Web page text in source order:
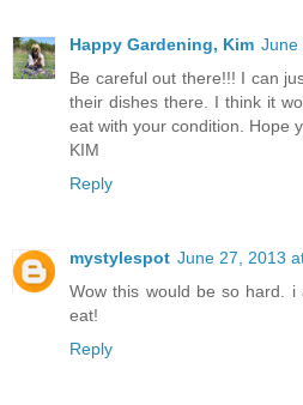
Happy Gardening, Kim June
Be careful out there!!! I can
their dishes there. I think it
eat with your condition. Hope
KIM
Reply
mystylespot June 27, 2013
Wow this would be so hard.
eat!
Reply